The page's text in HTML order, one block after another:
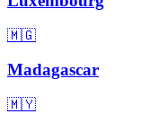
🇲🇬
Madagascar
🇲🇾